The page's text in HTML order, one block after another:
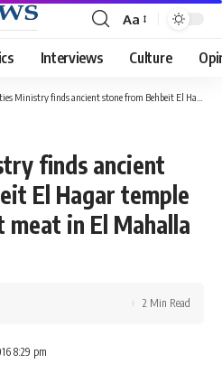
Font
Resizer
Aa
Interviews Culture
finds ancient stone from Behbeit El Hagar temple being used to cut meat in El Mahalla El Kubra
finds ancient
El Hagar temple
meat in El Mahalla
8:29 pm
2 Min Read